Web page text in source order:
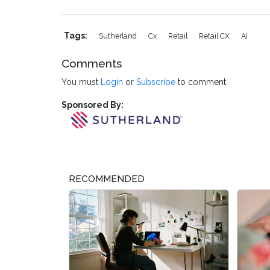
Tags: Sutherland Cx Retail Retail CX AI
Comments
You must Login or Subscribe to comment.
Sponsored By:
RECOMMENDED